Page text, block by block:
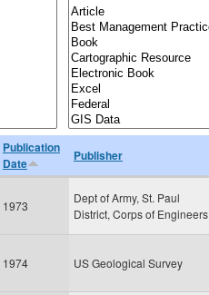
Publication
Date
Publisher
1973
Dept of Army, St. Paul
District, Corps of Engineers
1974 US Geological Survey